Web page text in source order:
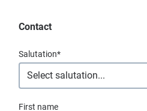
Contact
Salutation*
First name